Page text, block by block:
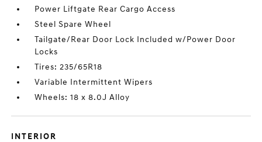
Power Liftgate Rear Cargo Access
Steel Spare Wheel
Tailgate/Rear Door Lock Included w/Power Door
Locks
Tires: 235/65R18
Variable Intermittent Wipers
Wheels: 18 x 8.0J Alloy
INTERIOR